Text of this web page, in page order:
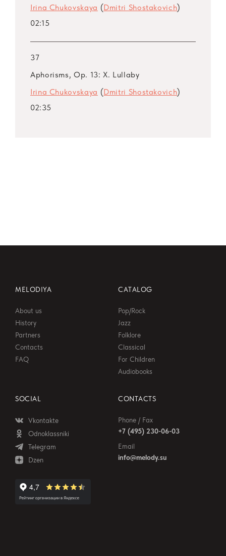
Irina Chukovskaya (Dmitri Shostakovich)
02:15
37
Aphorisms, Op. 13: X. Lullaby
Irina Chukovskaya (Dmitri Shostakovich)
02:35
MELODIYA
About us
History
Partners
Contacts
FAQ
CATALOG
Pop/Rock
Jazz
Folklore
Classical
For Children
Audiobooks
SOCIAL
Vkontakte
Odnoklassniki
Telegram
Dzen
CONTACTS
Phone / Fax
+7 (495) 230-06-03
Email
info@melody.su